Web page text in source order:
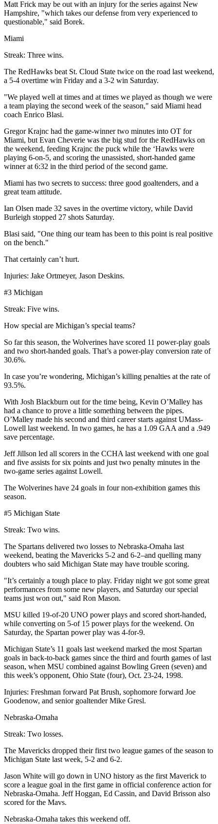
Matt Frick may be out with an injury for the series against New
Hampshire, "which takes our defense from very experienced to
questionable," said Borek.
Miami
Streak: Three wins.
The RedHawks beat St. Cloud State twice on the road last weekend,
a 5-4 overtime win Friday and a 3-2 win Saturday.
"We played well at times and at times we played as though we were
a team playing the second week of the season," said Miami head
coach Enrico Blasi.
Gregor Krajnc had the game-winner two minutes into OT for
Miami, but Evan Cheverie was the big stud for the RedHawks on
the weekend, feeding Krajnc the puck while the ‘Hawks were
playing 6-on-5, and scoring the unassisted, short-handed game
winner at 6:32 in the third period of the second game.
Miami has two secrets to success: three good goaltenders, and a
great team attitude.
Ian Olsen made 32 saves in the overtime victory, while David
Burleigh stopped 27 shots Saturday.
Blasi said, "One thing our team has been to this point is real positive
on the bench."
That certainly can’t hurt.
Injuries: Jake Ortmeyer, Jason Deskins.
#3 Michigan
Streak: Five wins.
How special are Michigan’s special teams?
So far this season, the Wolverines have scored 11 power-play goals
and two short-handed goals. That’s a power-play conversion rate of
30.6%.
In case you’re wondering, Michigan’s killing penalties at the rate of
93.5%.
With Josh Blackburn out for the time being, Kevin O’Malley has
had a chance to prove a little something between the pipes.
O’Malley made his second and third career starts against UMass-
Lowell last weekend. In two games, he has a 1.09 GAA and a .949
save percentage.
Jeff Jillson led all scorers in the CCHA last weekend with one goal
and five assists for six points and just two penalty minutes in the
two-game series against Lowell.
The Wolverines have 24 goals in four non-exhibition games this
season.
#5 Michigan State
Streak: Two wins.
The Spartans delivered two losses to Nebraska-Omaha last
weekend, beating the Mavericks 5-2 and 6-2–and quelling many
doubters who said Michigan State may have trouble scoring.
"It’s certainly a tough place to play. Friday night we got some great
performances from some new players, and Saturday our special
teams just won out," said Ron Mason.
MSU killed 19-of-20 UNO power plays and scored short-handed,
while converting on 5-of 15 power plays for the weekend. On
Saturday, the Spartan power play was 4-for-9.
Michigan State’s 11 goals last weekend marked the most Spartan
goals in back-to-back games since the third and fourth games of last
season, when MSU combined against Bowling Green (seven) and
this week’s opponent, Ohio State (four), Oct. 23-24, 1998.
Injuries: Freshman forward Pat Brush, sophomore forward Joe
Goodenow, and senior goaltender Mike Gresl.
Nebraska-Omaha
Streak: Two losses.
The Mavericks dropped their first two league games of the season to
Michigan State last week, 5-2 and 6-2.
Jason White will go down in UNO history as the first Maverick to
score a league goal in the first game in official conference action for
Nebraska-Omaha. Jeff Hoggan, Ed Cassin, and David Brisson also
scored for the Mavs.
Nebraska-Omaha takes this weekend off.